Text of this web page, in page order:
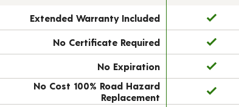
Extended Warranty Included
No Certificate Required
No Expiration
No Cost 100% Road Hazard
Replacement